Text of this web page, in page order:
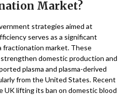
Market?
strategies aimed at
serves as a significant
market. These
domestic production and
plasma and plasma-derived
from the United States. Recent
UK lifting its ban on domestic blood